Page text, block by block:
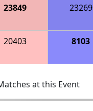
23849 23269
20403 8103
at this Event